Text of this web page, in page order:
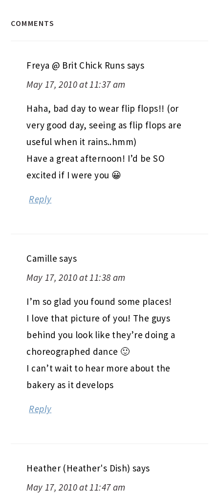
COMMENTS
Freya @ Brit Chick Runs says
May 17, 2010 at 11:37 am
Haha, bad day to wear flip flops!! (or
very good day, seeing as flip flops are
useful when it rains..hmm)
Have a great afternoon! I’d be SO
excited if I were you 😀
Reply
Camille says
May 17, 2010 at 11:38 am
I’m so glad you found some places!
I love that picture of you! The guys
behind you look like they’re doing a
choreographed dance 🙂
I can’t wait to hear more about the
bakery as it develops
Reply
Heather (Heather's Dish) says
May 17, 2010 at 11:47 am